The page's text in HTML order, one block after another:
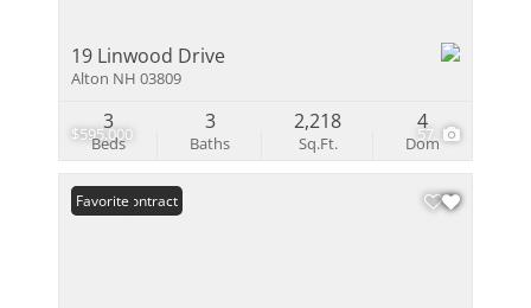
$595,000 57
19 Linwood Drive
Alton NH 03809
Beds
3
Baths
3
Sq.Ft.
2,218
Dom
4
Under Contract
Favorite